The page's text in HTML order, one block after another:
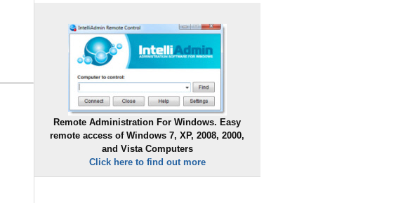
Remote Administration For Windows. Easy
remote access of Windows 7, XP, 2008, 2000,
and Vista Computers
Click here to find out more